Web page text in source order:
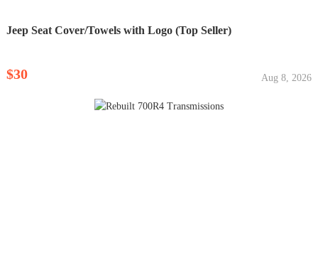
Jeep Seat Cover/Towels with Logo (Top Seller)
$30 Aug 8, 2026